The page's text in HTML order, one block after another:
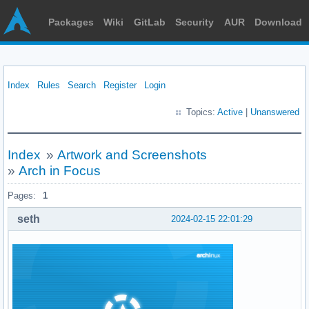
Packages Wiki GitLab Security AUR Download
Index Rules Search Register Login
Topics: Active Unanswered
Index » Artwork and Screenshots
» Arch in Focus
Pages: 1
2024-02-15 22:01:29
seth